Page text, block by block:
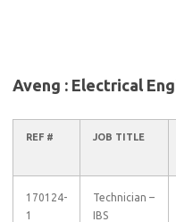
Aveng : Electrical
REF # JOB TITLE
170124-
1
Technician –
IBS